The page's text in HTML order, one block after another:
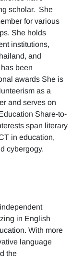
scholar. She
for various
She holds
institutions,
and
been
awards She is
as a
and serves on
Share-to-
span literary
in education,
cybergogy.
in English
With more
language
the